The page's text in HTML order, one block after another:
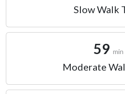
Slow Walk
59 min
Moderate